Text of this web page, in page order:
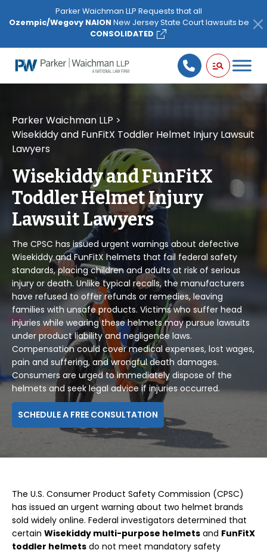
note:
website
includes
Parker Waichman LLP Requests that all
Ozempic/Wegovy NAION New Jersey State Court lawsuits be
CONSOLIDATED
Parker Waichman LLP >
Wisekiddy and FunFitX Toddler Helmet Injury Lawsuit
Lawyers
Wisekiddy and FunFitX
Toddler Helmet Injury
Lawsuit Lawyers
The CPSC has issued urgent warnings about defective
Wisekiddy and FunFitX helmets that fail federal safety
standards, placing children and adults at risk of serious
injury or death. Unlike typical recalls, the manufacturers
have refused to offer refunds or remedies, leaving
families with unsafe products. Victims who suffer head
injuries while wearing these helmets may pursue lawsuits
under product liability and negligence laws.
Compensation could cover medical expenses, lost wages,
pain and suffering, and wrongful death damages.
Consumers are urged to immediately dispose of the
helmets and seek legal advice if injuries occurred.
SCHEDULE A FREE CONSULTATION
The U.S. Consumer Product Safety Commission (CPSC)
has issued an urgent warning about two helmet brands
sold widely online. Federal investigators determined that
certain Wisekiddy multi-purpose helmets and FunFitX
toddler helmets do not meet mandatory safety